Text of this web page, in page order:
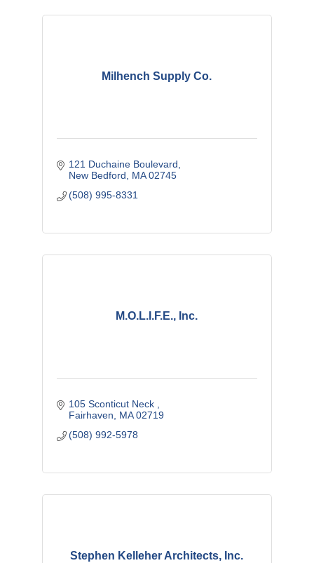
Milhench Supply Co.
121 Duchaine Boulevard
New Bedford
MA 02745
(508) 995-8331
M.O.L.I.F.E., Inc.
105 Sconticut Neck
Fairhaven
MA 02719
(508) 992-5978
Stephen Kelleher Architects, Inc.